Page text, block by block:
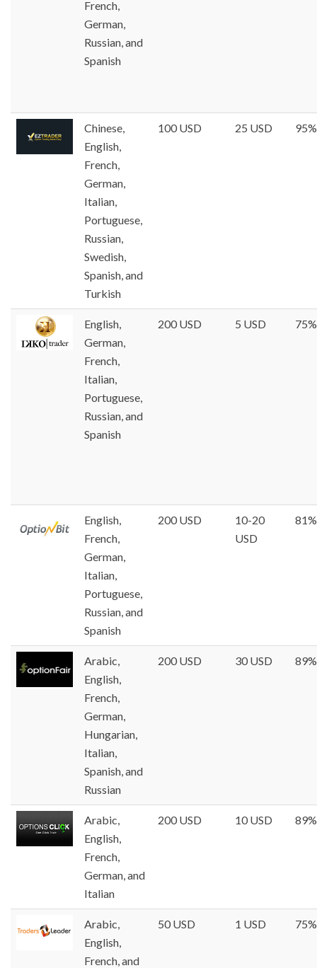
French,
German,
Russian, and
Spanish
Chinese,
English,
French,
German,
Italian,
Portuguese,
Russian,
Swedish,
Spanish, and
Turkish
100 USD 25 USD 95%
English,
German,
French,
Italian,
Portuguese,
Russian, and
Spanish
200 USD 5 USD 75%
English,
French,
German,
Italian,
Portuguese,
Russian, and
Spanish
200 USD
10-20
USD
81%
Arabic,
English,
French,
German,
Hungarian,
Italian,
Spanish, and
Russian
200 USD 30 USD 89%
Arabic,
English,
French,
German, and
Italian
200 USD 10 USD 89%
Arabic,
English,
French, and
50 USD 1 USD 75%